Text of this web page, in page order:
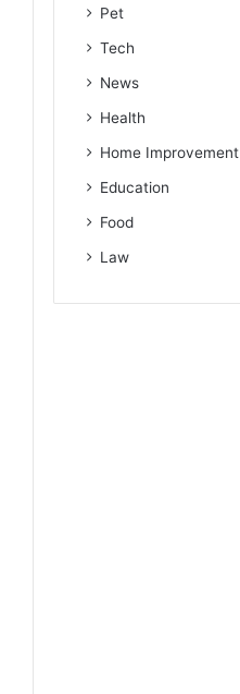
Pet
Tech
News
Health
Home Improvement
Education
Food
Law